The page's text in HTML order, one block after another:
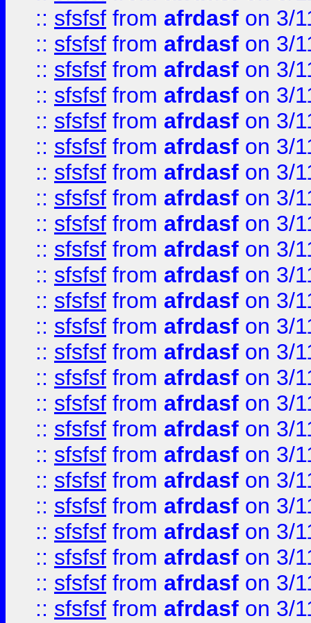
:: sfsfsf from afrdasf on 3/
:: sfsfsf from afrdasf on 3/
:: sfsfsf from afrdasf on 3/
:: sfsfsf from afrdasf on 3/
:: sfsfsf from afrdasf on 3/
:: sfsfsf from afrdasf on 3/
:: sfsfsf from afrdasf on 3/
:: sfsfsf from afrdasf on 3/
:: sfsfsf from afrdasf on 3/
:: sfsfsf from afrdasf on 3/
:: sfsfsf from afrdasf on 3/
:: sfsfsf from afrdasf on 3/
:: sfsfsf from afrdasf on 3/
:: sfsfsf from afrdasf on 3/
:: sfsfsf from afrdasf on 3/
:: sfsfsf from afrdasf on 3/
:: sfsfsf from afrdasf on 3/
:: sfsfsf from afrdasf on 3/
:: sfsfsf from afrdasf on 3/
:: sfsfsf from afrdasf on 3/
:: sfsfsf from afrdasf on 3/
:: sfsfsf from afrdasf on 3/
:: sfsfsf from afrdasf on 3/
:: sfsfsf from afrdasf on 3/